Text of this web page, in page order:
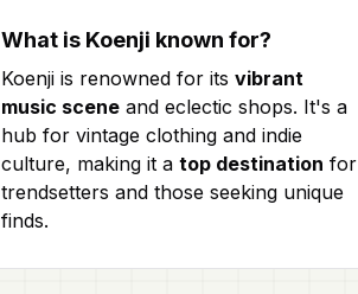
What is Koenji known for?
Koenji is renowned for its vibrant
music scene and eclectic shops. It's a
hub for vintage clothing and indie
culture, making it a top destination for
trendsetters and those seeking unique
finds.